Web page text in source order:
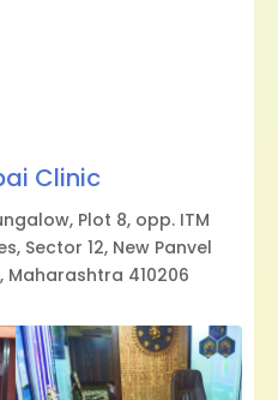
Clinic
Plot 8, opp. ITM
Sector 12, New Panvel
Maharashtra 410206